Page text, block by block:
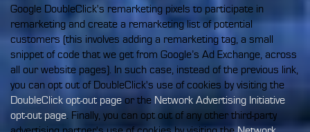
Google DoubleClick's remarketing pixels to participate in
remarketing and create a remarketing list of potential
customers (this involves adding a remarketing tag, a small
snippet of code that we get from Google’s Ad Exchange, across
all our website pages). In such case, instead of the previous link,
you can opt out of DoubleClick's use of cookies by visiting the
DoubleClick opt-out page or the Network Advertising Initiative
opt-out page. Finally, you can opt out of any other third-party